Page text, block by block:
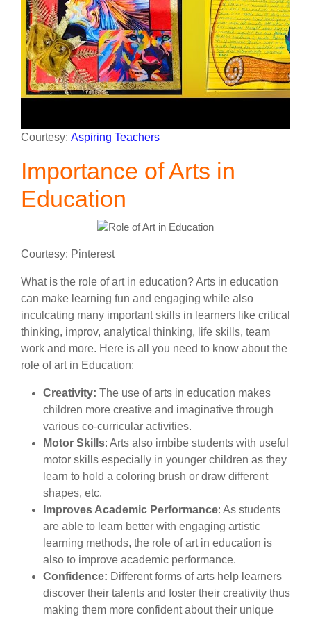
Courtesy: Aspiring Teachers
Importance of Arts in
Education
Courtesy: Pinterest
What is the role of art in education? Arts in education
can make learning fun and engaging while also
inculcating many important skills in learners like critical
thinking, improv, analytical thinking, life skills, team
work and more. Here is all you need to know about the
role of art in Education:
Creativity: The use of arts in education makes
children more creative and imaginative through
various co-curricular activities.
Motor Skills: Arts also imbibe students with useful
motor skills especially in younger children as they
learn to hold a coloring brush or draw different
shapes, etc.
Improves Academic Performance: As students
are able to learn better with engaging artistic
learning methods, the role of art in education is
also to improve academic performance.
Confidence: Different forms of arts help learners
discover their talents and foster their creativity thus
making them more confident about their unique